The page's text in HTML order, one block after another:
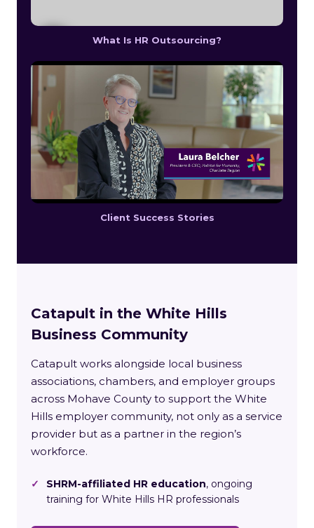
What Is HR Outsourcing?
Client Success Stories
Catapult in the White Hills
Business Community
Catapult works alongside local business
associations, chambers, and employer groups
across Mohave County to support the White
Hills employer community, not only as a service
provider but as a partner in the region’s
workforce.
✓ SHRM-affiliated HR education, ongoing
training for White Hills HR professionals